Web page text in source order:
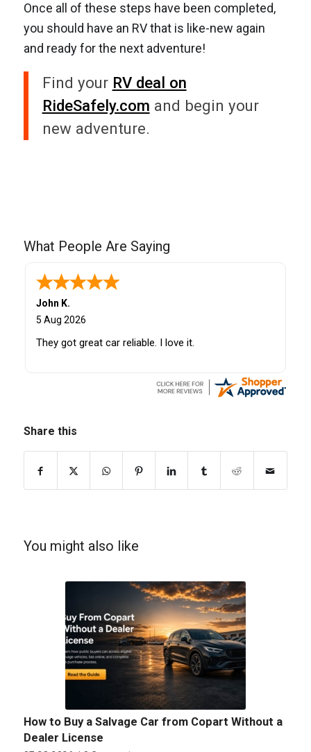
Once all of these steps have been completed,
you should have an RV that is like-new again
and ready for the next adventure!
Find your RV deal on
RideSafely.com and begin your
new adventure.
What People Are Saying
John K.
5 Aug 2026
They got great car reliable. I love it.
Share this
You might also like
How to Buy a Salvage Car from Copart Without a
Dealer License